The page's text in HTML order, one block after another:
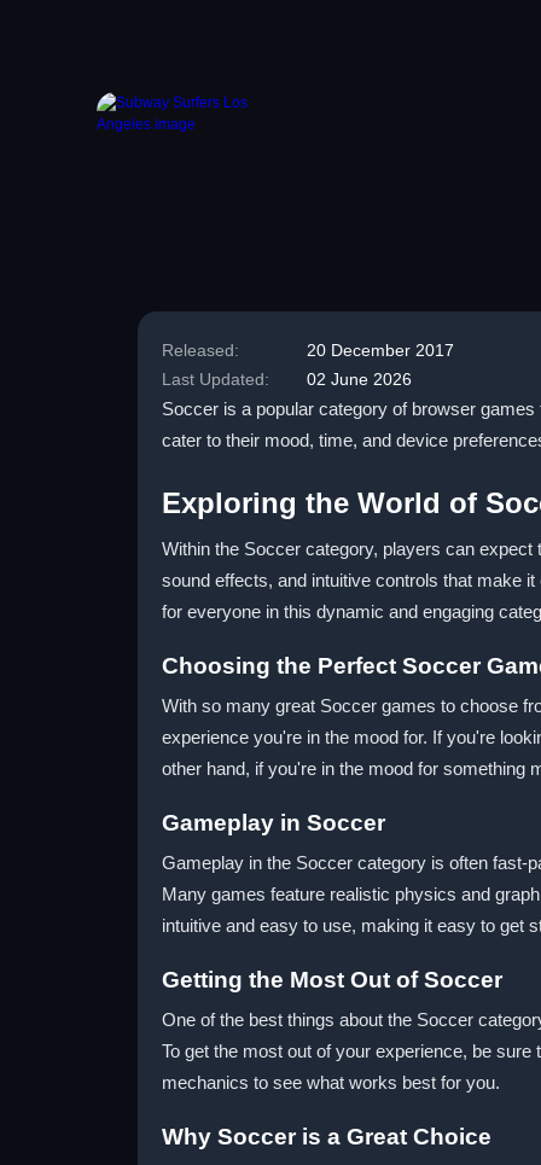
Released:
20 December 2017
Last Updated:
02 June 2026
Soccer is a popular category of browser
cater to their mood, time, and device
Exploring the World of
Within the Soccer category, players can
sound effects, and intuitive controls that make
for everyone in this dynamic and engaging
Choosing the Perfect Soccer
With so many great Soccer games to choose
experience you're in the mood for. If you're
other hand, if you're in the mood for something
Gameplay in Soccer
Gameplay in the Soccer category is often fast-
Many games feature realistic physics and
intuitive and easy to use, making it easy to get
Getting the Most Out of Soccer
One of the best things about the Soccer
To get the most out of your experience, be
mechanics to see what works best for you.
Why Soccer is a Great Choice